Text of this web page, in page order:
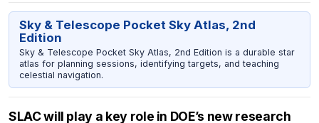
Sky & Telescope Pocket Sky Atlas, 2nd
Edition
Sky & Telescope Pocket Sky Atlas, 2nd Edition is a durable star
atlas for planning sessions, identifying targets, and teaching
celestial navigation.
SLAC will play a key role in DOE’s new research